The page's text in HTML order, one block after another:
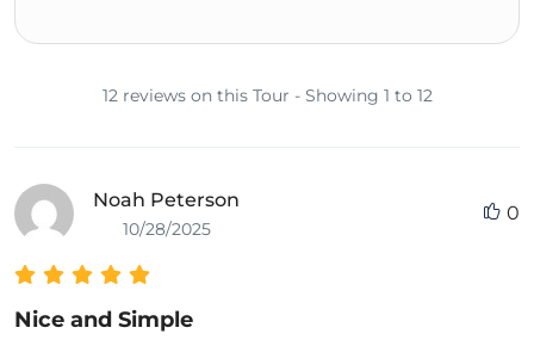
12 reviews on this Tour - Showing 1 to 12
Noah Peterson
10/28/2025
0
Nice and Simple